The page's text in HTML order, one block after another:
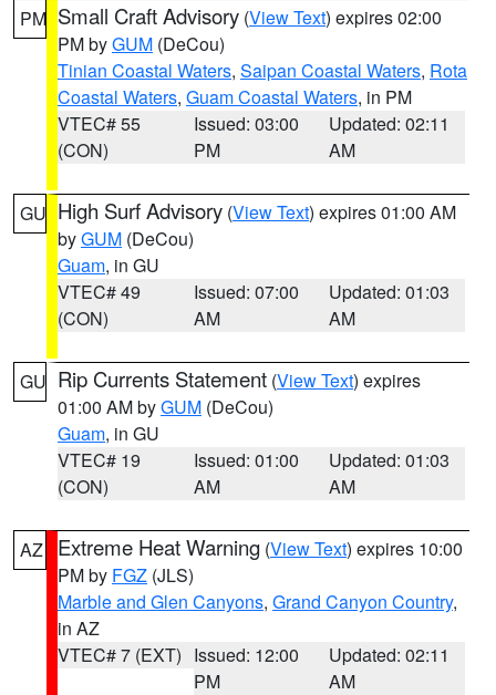
PM Small Craft Advisory (View Text) expires 02:00
PM byGUM (DeCou)
Tinian Coastal Waters, Saipan Coastal Waters, Rota
Coastal Waters, Guam Coastal Waters, in PM
VTEC# 55
(CON)
Issued: 03:00
PM
Updated: 02:11
AM
GU High Surf Advisory (View Text) expires 01:00 AM
byGUM (DeCou)
Guam, in GU
VTEC# 49
(CON)
Issued: 07:00
AM
Updated: 01:03
AM
GU Rip Currents Statement (View Text) expires
01:00 AM byGUM (DeCou)
Guam, in GU
VTEC# 19
(CON)
Issued: 01:00
AM
Updated: 01:03
AM
AZ Extreme Heat Warning (View Text) expires 10:00
PM by FGZ (JLS)
Marble and Glen Canyons, Grand Canyon Country,
in AZ
VTEC# 7 (EXT) Issued: 12:00
PM
Updated: 02:11
AM